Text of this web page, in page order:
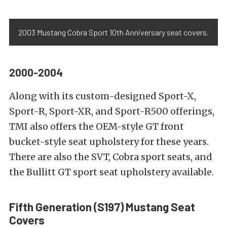
2003 Mustang Cobra Sport 10th Anniversary seat covers.
2000-2004
Along with its custom-designed Sport-X,
Sport-R, Sport-XR, and Sport-R500 offerings,
TMI also offers the OEM-style GT front
bucket-style seat upholstery for these years.
There are also the SVT, Cobra sport seats, and
the Bullitt GT sport seat upholstery available.
Fifth Generation (S197)Mustang Seat
Covers